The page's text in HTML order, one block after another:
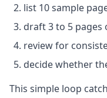
list 10 sample
draft 3 to 5 pages
review for
decide whether
This simple loop